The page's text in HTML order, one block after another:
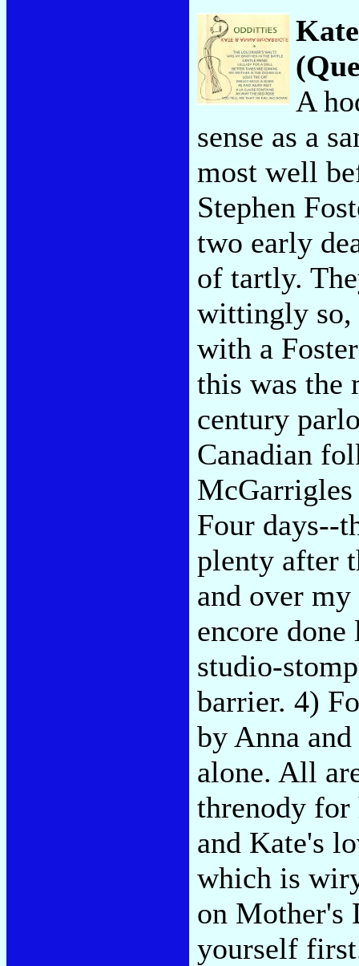
A
sense as a
most well
Stephen
two early
of tartly.
wittingly so,
with a
this was the
century
Canadian
Four days--
plenty after
and over
encore
studio-
barrier. 4)
by Anna
alone. All
threnody
and Kate's
which is
on Mother's
yourself